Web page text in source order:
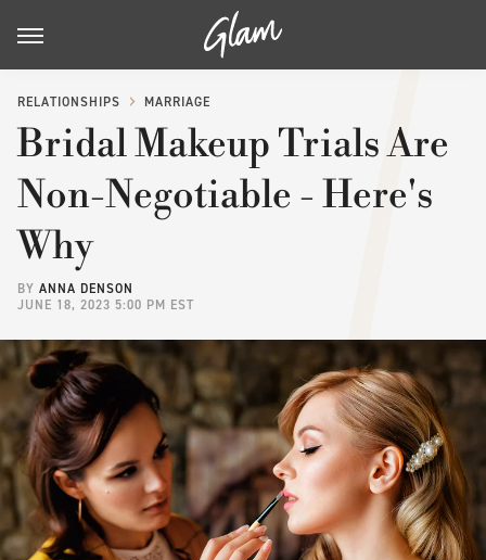
RELATIONSHIPS MARRIAGE
Bridal Makeup Trials Are
Non-Negotiable - Here's
Why
BY ANNA DENSON
JUNE 18, 2023 5:00 PM EST